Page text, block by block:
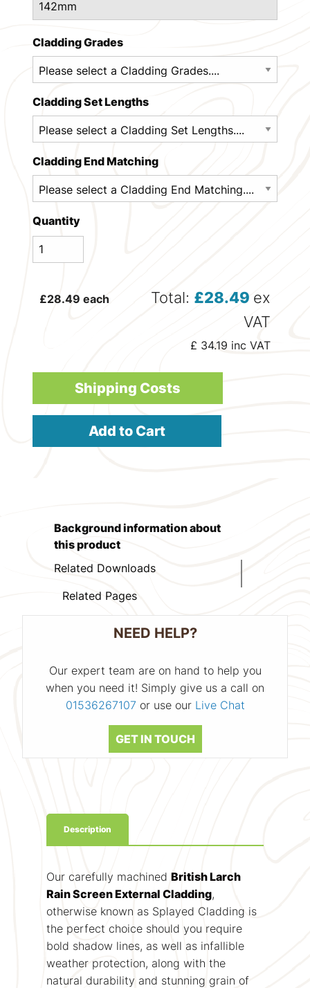
Cladding Grades
Cladding Set Lengths
Cladding End Matching
Quantity
£28.49 each Total: £28.49 ex
VAT
£ 34.19 inc VAT
Shipping Costs
Add to Cart
Background information about
this product
Related Downloads
Related Pages
NEED HELP?
Our expert team are on hand to help you
when you need it! Simply give us a call on
01536267107 or use our Live Chat
GET IN TOUCH
Description
Our carefully machined British Larch
Rain Screen External Cladding,
otherwise known as Splayed Cladding is
the perfect choice should you require
bold shadow lines, as well as infallible
weather protection, along with the
natural durability and stunning grain of